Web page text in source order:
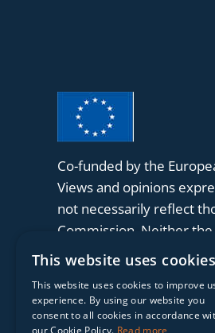
Co-funded by the
Views and opinions
not necessarily reflect
Commission. Neither
held responsible for them.
This website uses cookies
This website uses cookies to improve
experience. By using our website you
consent to all cookies in accordance
our Cookie Policy. Read more